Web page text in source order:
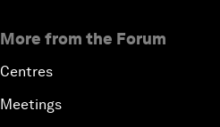
More from the Forum
Centres
Meetings